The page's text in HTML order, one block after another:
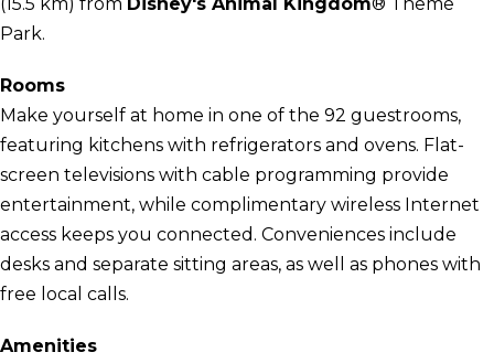
Park.
Rooms
Make yourself at home in one of the 92 guestrooms,
featuring kitchens with refrigerators and ovens. Flat-
screen televisions with cable programming provide
entertainment, while complimentary wireless Internet
access keeps you connected. Conveniences include
desks and separate sitting areas, as well as phones with
free local calls.
Amenities